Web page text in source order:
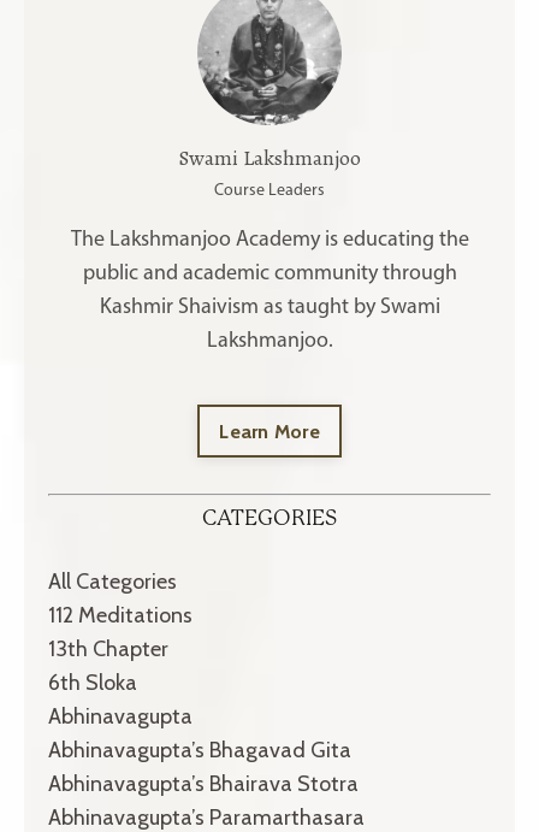
Swami Lakshmanjoo
Course Leaders
The Lakshmanjoo Academy is educating the
public and academic community through
Kashmir Shaivism as taught by Swami
Lakshmanjoo.
Learn More
CATEGORIES
All Categories
112 Meditations
13th Chapter
6th Sloka
Abhinavagupta
Abhinavagupta’s Bhagavad Gita
Abhinavagupta’s Bhairava Stotra
Abhinavagupta’s Paramarthasara